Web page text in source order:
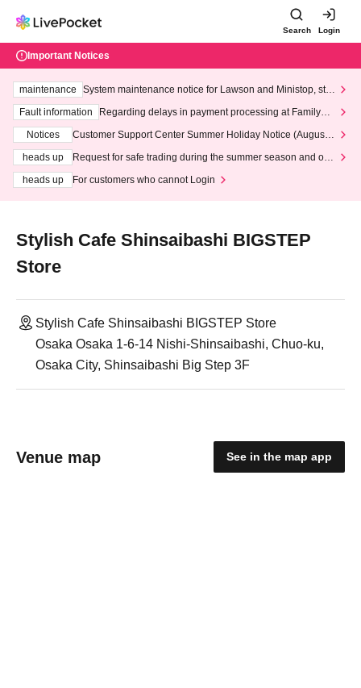
Search Login
Important Notices
maintenance
System maintenance notice for Lawson and Ministop, star
ting at 3:00 AM on Wednesday (Wed)
Fault information
Regarding delays in payment processing at FamilyMa
Notices
Customer Support Center Summer Holiday Notice (August 1
heads up
Request for safe trading during the summer season and our
heads up
For customers who cannot Login
Stylish Cafe Shinsaibashi BIGSTEP
Store
Stylish Cafe Shinsaibashi BIGSTEP Store
Osaka Osaka 1-6-14 Nishi-Shinsaibashi, Chuo-ku,
Osaka City, Shinsaibashi Big Step 3F
Venue map See in the map app